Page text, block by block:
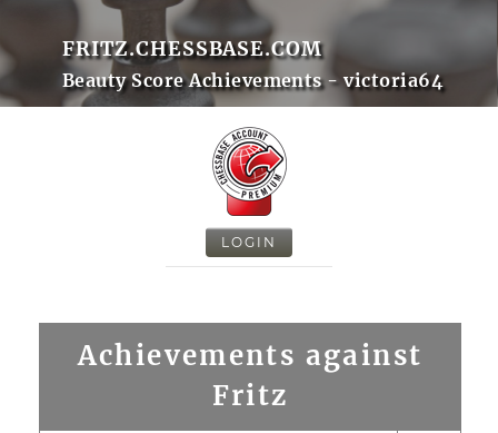
FRITZ.CHESSBASE.COM
Beauty Score Achievements - victoria64
LOGIN
Achievements against
Fritz